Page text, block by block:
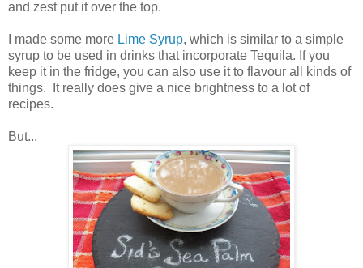
and zest put it over the top.
I made some more Lime Syrup, which is similar to a simple
syrup to be used in drinks that incorporate Tequila. If you
keep it in the fridge, you can also use it to flavour all kinds of
things. It really does give a nice brightness to a lot of
recipes.
But...